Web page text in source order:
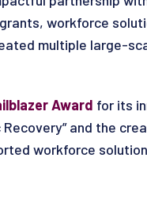
workforce
multiple large-
Award for its
and the
workforce